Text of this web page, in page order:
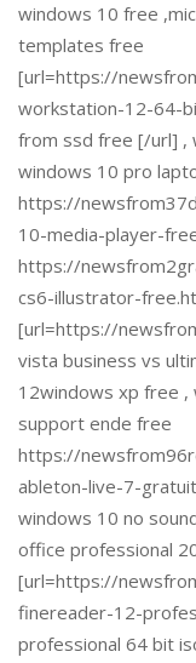
windows 10 free
templates free
[url=https://
workstation-12-64-
from ssd free [/url] ,
windows 10 pro
https://
10-media-player-
https://
cs6-illustrator-
[url=https://
vista business vs
12windows xp free
support ende free
https://
ableton-live-7-
windows 10 no
office professional
[url=https://
finereader-12-
professional 64 bit